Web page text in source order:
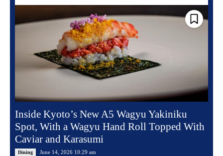
Inside Kyoto’s New A5 Wagyu Yakiniku
Spot, With a Wagyu Hand Roll Topped With
Caviar and Karasumi
Dining June 14, 2026 10:29 am